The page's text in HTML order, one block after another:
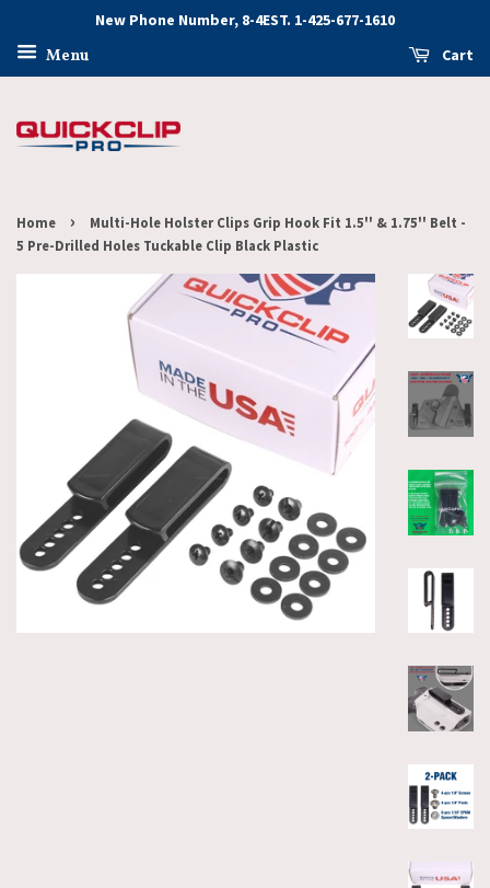
New Phone Number, 8-4EST. 1-425-677-1610
Menu Cart
Home ›
Multi-Hole Holster Clips Grip Hook Fit 1.5'' & 1.75'' Belt -
5 Pre-Drilled Holes Tuckable Clip Black Plastic